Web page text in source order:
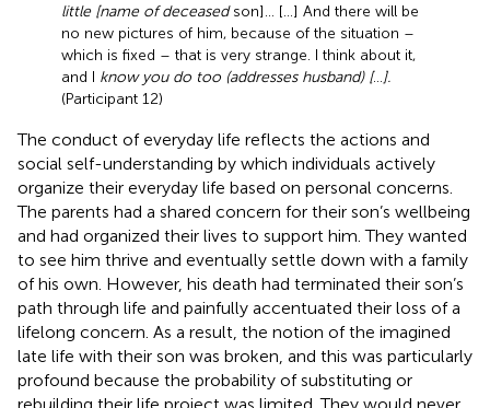
little [name of deceasedson]… […] And there will be
no new pictures of him, because of the situation –
which is fixed – that is very strange. I think about it,
and I know you do too (addresses husband) […].
(Participant 12)
The conduct of everyday life reflects the actions and
social self-understanding by which individuals actively
organize their everyday life based on personal concerns.
The parents had a shared concern for their son’s wellbeing
and had organized their lives to support him. They wanted
to see him thrive and eventually settle down with a family
of his own. However, his death had terminated their son’s
path through life and painfully accentuated their loss of a
lifelong concern. As a result, the notion of the imagined
late life with their son was broken, and this was particularly
profound because the probability of substituting or
rebuilding their life project was limited. They would never